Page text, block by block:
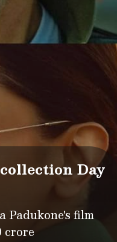
Day
Padukone's film
crore